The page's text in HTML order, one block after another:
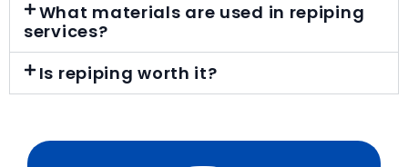
What materials are used in repiping
services?
Is repiping worth it?